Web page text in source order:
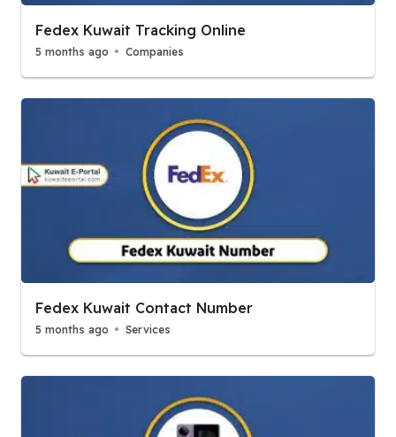
Fedex Kuwait Tracking Online
5 months ago Companies
Fedex Kuwait Contact Number
5 months ago Services